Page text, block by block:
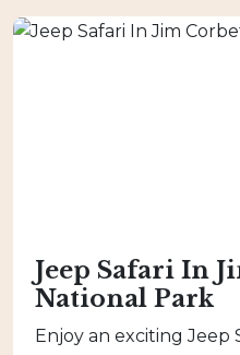
Jeep Safari In
National Park
Enjoy an exciting Jeep